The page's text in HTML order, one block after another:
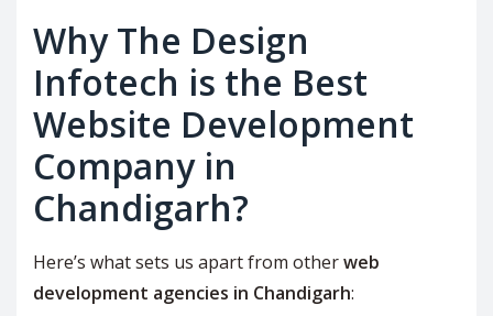
Why The Design
Infotech is the Best
Website Development
Company in
Chandigarh?
Here’s what sets us apart from otherweb
development agencies in Chandigarh: